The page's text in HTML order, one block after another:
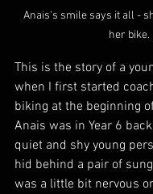
Anais's smile says it all -
her bike.
This is the story of a
when I first started
biking at the beginning
Anais was in Year 6
quiet and shy young
hid behind a pair of
was a little bit nervous